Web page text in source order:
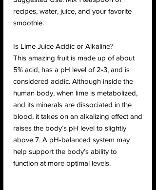
recipes, water, juice, and your favorite
smoothie.
Is Lime Juice Acidic or Alkaline?
This amazing fruit is made up of about
5% acid, has a pH level of 2-3, and is
considered acidic. Although inside the
human body, when lime is metabolized,
and its minerals are dissociated in the
blood, it takes on an alkalizing effect and
raises the body’s pH level to slightly
above 7. A pH-balanced system may
help support the body’s ability to
function at more optimal levels.